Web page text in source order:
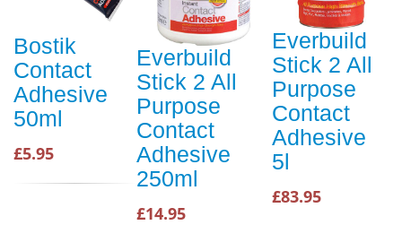
Bostik
Contact
Adhesive
50ml
£5.95
Everbuild
Stick 2 All
Purpose
Contact
Adhesive
250ml
£14.95
Everbuild
Stick 2 All
Purpose
Contact
Adhesive
5l
£83.95